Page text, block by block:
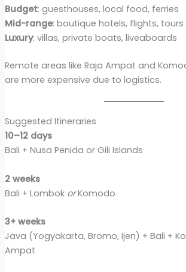
Budget: guesthouses, local food, ferries
Mid-range: boutique hotels, flights, tours
Luxury: villas, private boats, liveaboards
Remote areas like Raja Ampat and
are more expensive due to logistics.
Suggested Itineraries
10–12 days
Bali + Nusa Penida or Gili Islands
2 weeks
Bali + Lombok orKomodo
3+ weeks
Java (Yogyakarta, Bromo, Ijen) + Bali +
Ampat